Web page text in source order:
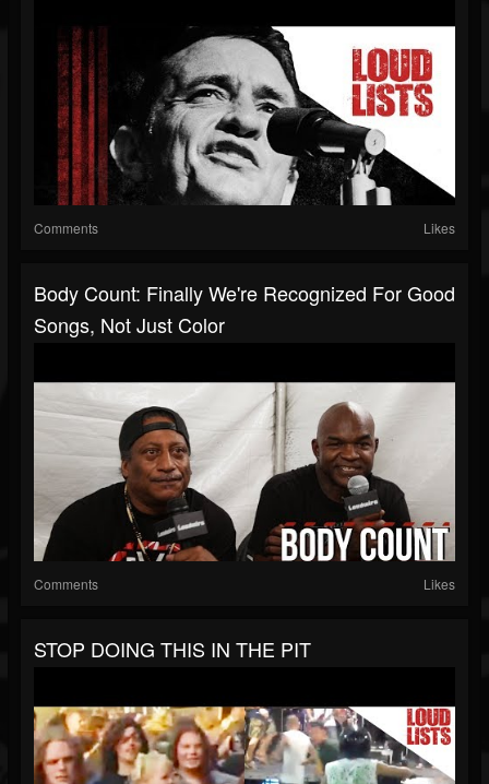
Comments Likes
Body Count: Finally We're Recognized For Good
Songs, Not Just Color
Comments Likes
STOP DOING THIS IN THE PIT